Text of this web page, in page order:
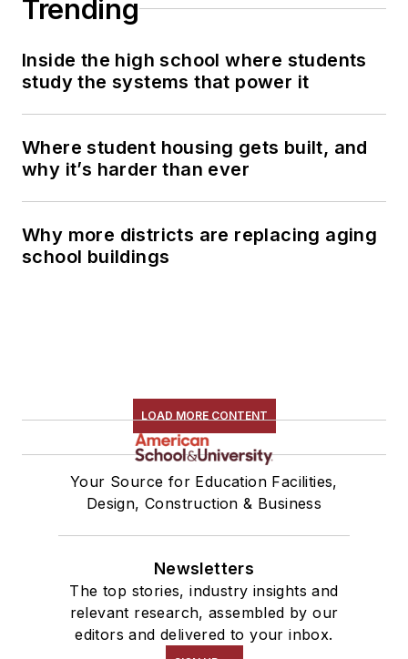
Trending
Inside the high school where students
study the systems that power it
Where student housing gets built, and
why it’s harder than ever
Why more districts are replacing aging
school buildings
LOAD MORE CONTENT
Your Source for Education Facilities,
Design, Construction & Business
Newsletters
The top stories, industry insights and
relevant research, assembled by our
editors and delivered to your inbox.